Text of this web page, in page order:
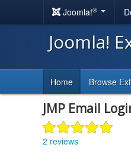
Joomla!®
Joomla!
Home Browse
JMP Email
2 reviews